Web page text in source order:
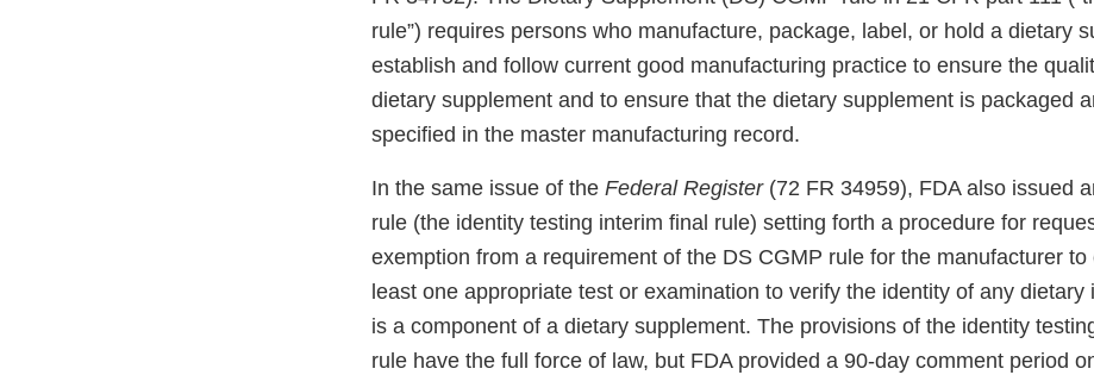
rule”) requires persons who manufacture, package, label, or hold a dietary
establish and follow current good manufacturing practice to ensure the
dietary supplement and to ensure that the dietary supplement is packaged
specified in the master manufacturing record.
In the same issue of the Federal Register(72 FR 34959), FDA also issued
rule (the identity testing interim final rule) setting forth a procedure for
exemption from a requirement of the DS CGMP rule for the manufacturer to
least one appropriate test or examination to verify the identity of any dietary
is a component of a dietary supplement. The provisions of the identity
rule have the full force of law, but FDA provided a 90-day comment period